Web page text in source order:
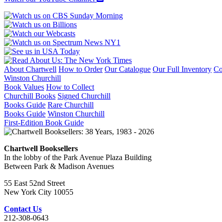
About Chartwell How to Order Our Catalogue Our Full Inventory
Winston Churchill
Book Values How to Collect
Churchill Books Signed Churchill
Books Guide Rare Churchill
Books Guide Winston Churchill
First-Edition Book Guide
Chartwell Booksellers
In the lobby of the Park Avenue Plaza Building
Between Park & Madison Avenues
55 East 52nd Street
New York City 10055
Contact Us
212-308-0643